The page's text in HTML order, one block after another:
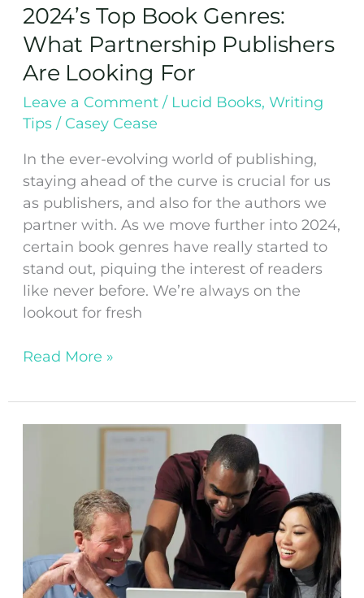
2024’s Top Book Genres:
What Partnership Publishers
Are Looking For
Leave a Comment / Lucid Books, Writing
Tips/ Casey Cease
In the ever-evolving world of publishing,
staying ahead of the curve is crucial for us
as publishers, and also for the authors we
partner with. As we move further into 2024,
certain book genres have really started to
stand out, piquing the interest of readers
like never before. We’re always on the
lookout for fresh
Read More »
Collaboration:
Successfully
Co-